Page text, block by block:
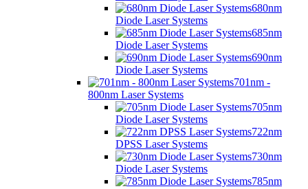
680nm
Diode Laser Systems
685nm
Diode Laser Systems
690nm
Diode Laser Systems
701nm -
800nm Laser Systems
705nm
Diode Laser Systems
722nm
DPSS Laser Systems
730nm
Diode Laser Systems
785nm